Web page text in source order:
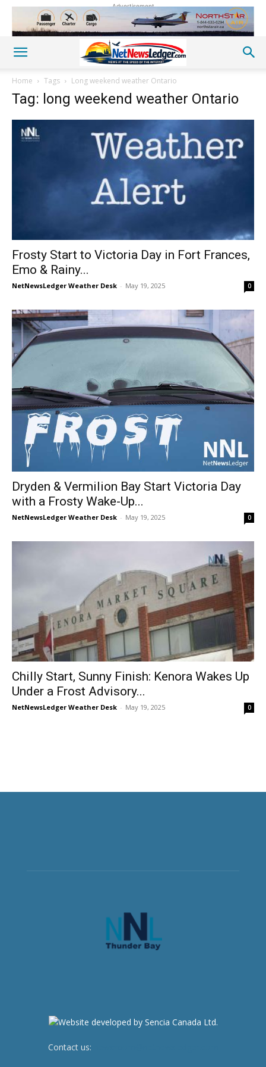
Advertisement
Home Tags Long weekend weather Ontario
Tag: long weekend weather Ontario
Frosty Start to Victoria Day in Fort Frances,
Emo & Rainy...
NetNewsLedger Weather Desk - May 19, 2025 0
Dryden & Vermilion Bay Start Victoria Day
with a Frosty Wake-Up...
NetNewsLedger Weather Desk - May 19, 2025 0
Chilly Start, Sunny Finish: Kenora Wakes Up
Under a Frost Advisory...
NetNewsLedger Weather Desk - May 19, 2025 0
Contact us: